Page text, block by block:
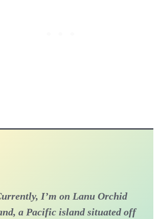
I’m on Lanu Orchid
a Pacific island situated off